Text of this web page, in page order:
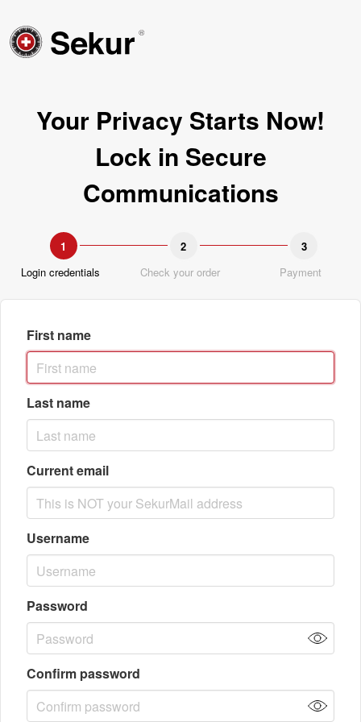
Your Privacy Starts Now!
Lock in Secure
Communications
1
Login credentials
2
Check your order
3
Payment
First name
Last name
Current email
Username
Password
Confirm password